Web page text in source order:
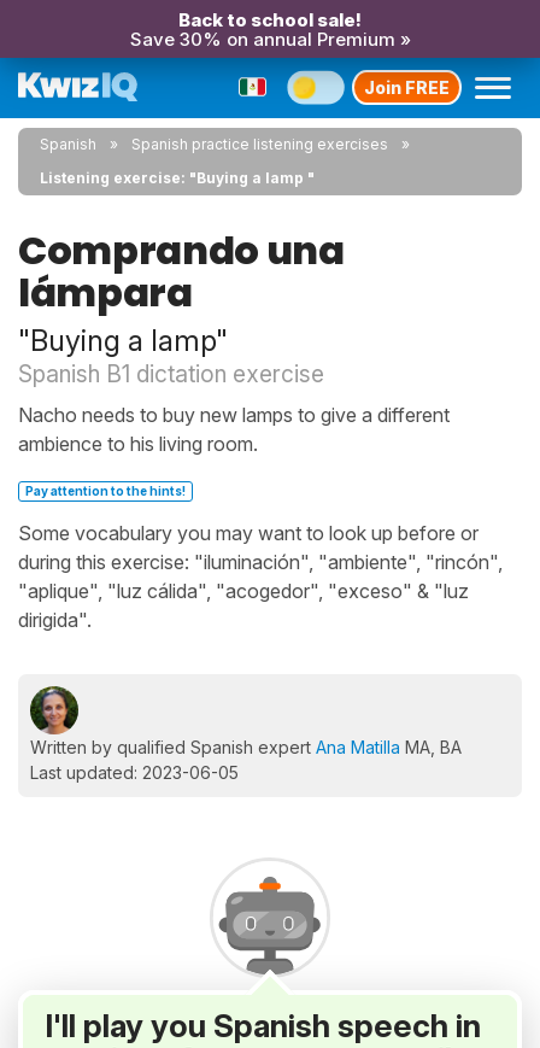
Back to school sale!
Save 30% on annual Premium »
Join FREE
Spanish
Spanish practice listening exercises
Listening exercise: "Buying a lamp "
Comprando una
lámpara
"Buying a lamp"
Spanish B1 dictation exercise
Nacho needs to buy new lamps to give a different
ambience to his living room.
Pay attention to the hints!
Some vocabulary you may want to look up before or
during this exercise: "iluminación", "ambiente", "rincón",
"aplique", "luz cálida", "acogedor", "exceso" & "luz
dirigida".
Written by qualified Spanish expert Ana Matilla MA, BA
Last updated: 2023-06-05
I'll play you Spanish speech in